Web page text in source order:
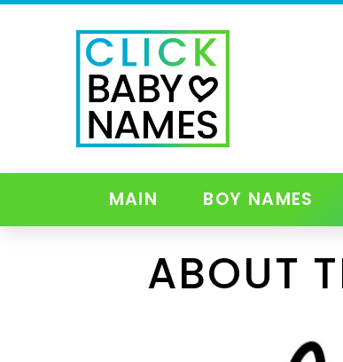
MAIN BOY NAMES
ABOUT